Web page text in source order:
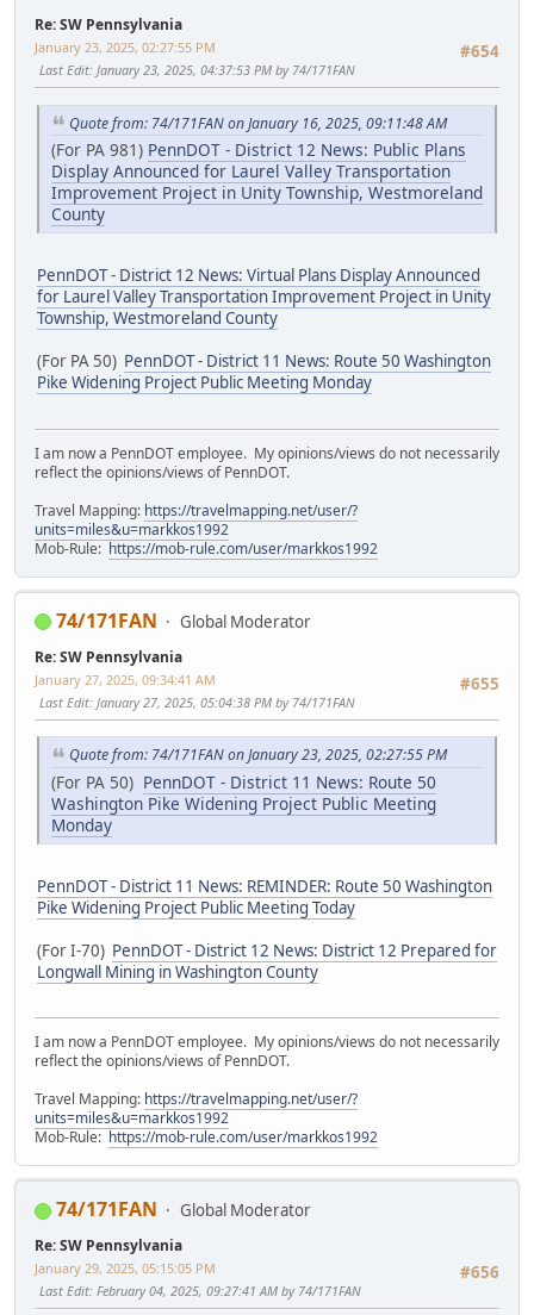
Re: SW Pennsylvania
#654
January 23, 2025, 02:27:55 PM
Last Edit: January 23, 2025, 04:37:53 PM by 74/171FAN
Quote from: 74/171FAN on January 16, 2025, 09:11:48 AM
(For PA 981) PennDOT - District 12 News: Public Plans
Display Announced for Laurel Valley Transportation
Improvement Project in Unity Township, Westmoreland
County
PennDOT - District 12 News: Virtual Plans Display Announced
for Laurel Valley Transportation Improvement Project in Unity
Township, Westmoreland County
(For PA 50) PennDOT - District 11 News: Route 50 Washington
Pike Widening Project Public Meeting Monday
I am now a PennDOT employee. My opinions/views do not necessarily
reflect the opinions/views of PennDOT.
Travel Mapping: https://travelmapping.net/user/?
units=miles&u=markkos1992
Mob-Rule: https://mob-rule.com/user/markkos1992
74/171FAN Global Moderator
Re: SW Pennsylvania
#655
January 27, 2025, 09:34:41 AM
Last Edit: January 27, 2025, 05:04:38 PM by 74/171FAN
Quote from: 74/171FAN on January 23, 2025, 02:27:55 PM
(For PA 50) PennDOT - District 11 News: Route 50
Washington Pike Widening Project Public Meeting
Monday
PennDOT - District 11 News: REMINDER: Route 50 Washington
Pike Widening Project Public Meeting Today
(For I-70) PennDOT - District 12 News: District 12 Prepared for
Longwall Mining in Washington County
I am now a PennDOT employee. My opinions/views do not necessarily
reflect the opinions/views of PennDOT.
Travel Mapping: https://travelmapping.net/user/?
units=miles&u=markkos1992
Mob-Rule: https://mob-rule.com/user/markkos1992
74/171FAN Global Moderator
Re: SW Pennsylvania
#656
January 29, 2025, 05:15:05 PM
Last Edit: February 04, 2025, 09:27:41 AM by 74/171FAN